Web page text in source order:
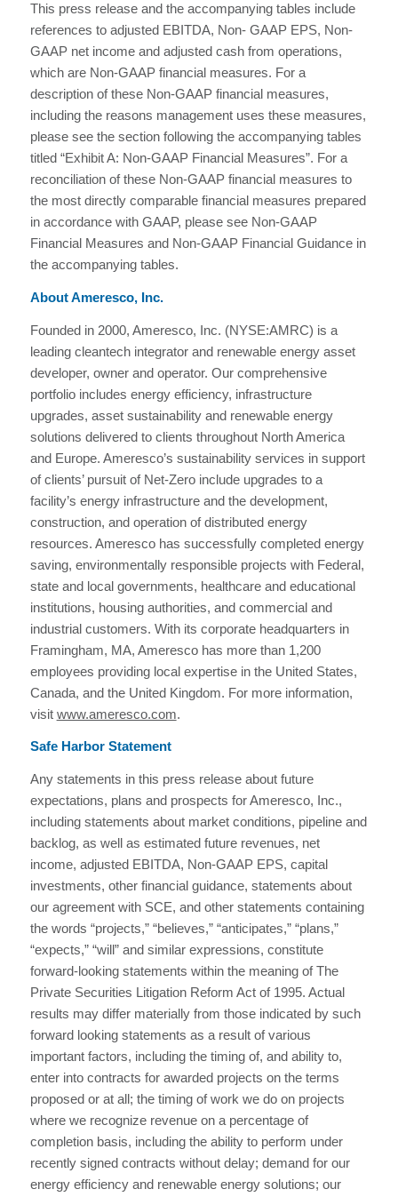
This press release and the accompanying tables include
references to adjusted EBITDA, Non- GAAP EPS, Non-
GAAP net income and adjusted cash from operations,
which are Non-GAAP financial measures. For a
description of these Non-GAAP financial measures,
including the reasons management uses these measures,
please see the section following the accompanying tables
titled “Exhibit A: Non-GAAP Financial Measures”. For a
reconciliation of these Non-GAAP financial measures to
the most directly comparable financial measures prepared
in accordance with GAAP, please see Non-GAAP
Financial Measures and Non-GAAP Financial Guidance in
the accompanying tables.
About Ameresco, Inc.
Founded in 2000, Ameresco, Inc. (NYSE:AMRC) is a
leading cleantech integrator and renewable energy asset
developer, owner and operator. Our comprehensive
portfolio includes energy efficiency, infrastructure
upgrades, asset sustainability and renewable energy
solutions delivered to clients throughout North America
and Europe. Ameresco’s sustainability services in support
of clients’ pursuit of Net-Zero include upgrades to a
facility’s energy infrastructure and the development,
construction, and operation of distributed energy
resources. Ameresco has successfully completed energy
saving, environmentally responsible projects with Federal,
state and local governments, healthcare and educational
institutions, housing authorities, and commercial and
industrial customers. With its corporate headquarters in
Framingham, MA, Ameresco has more than 1,200
employees providing local expertise in the United States,
Canada, and the United Kingdom. For more information,
visit www.ameresco.com.
Safe Harbor Statement
Any statements in this press release about future
expectations, plans and prospects for Ameresco, Inc.,
including statements about market conditions, pipeline and
backlog, as well as estimated future revenues, net
income, adjusted EBITDA, Non-GAAP EPS, capital
investments, other financial guidance, statements about
our agreement with SCE, and other statements containing
the words “projects,” “believes,” “anticipates,” “plans,”
“expects,” “will” and similar expressions, constitute
forward-looking statements within the meaning of The
Private Securities Litigation Reform Act of 1995. Actual
results may differ materially from those indicated by such
forward looking statements as a result of various
important factors, including the timing of, and ability to,
enter into contracts for awarded projects on the terms
proposed or at all; the timing of work we do on projects
where we recognize revenue on a percentage of
completion basis, including the ability to perform under
recently signed contracts without delay; demand for our
energy efficiency and renewable energy solutions; our